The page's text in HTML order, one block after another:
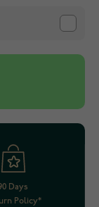
Days
Policy*